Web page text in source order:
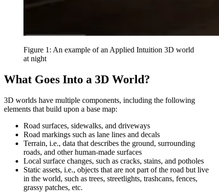
Figure 1: An example of an Applied Intuition 3D world
at night
What Goes Into a 3D World?
3D worlds have multiple components, including the following
elements that build upon a base map:
Road surfaces, sidewalks, and driveways
Road markings such as lane lines and decals
Terrain, i.e., data that describes the ground, surrounding
roads, and other human-made surfaces
Local surface changes, such as cracks, stains, and potholes
Static assets, i.e., objects that are not part of the road but live
in the world, such as trees, streetlights, trashcans, fences,
grassy patches, etc.